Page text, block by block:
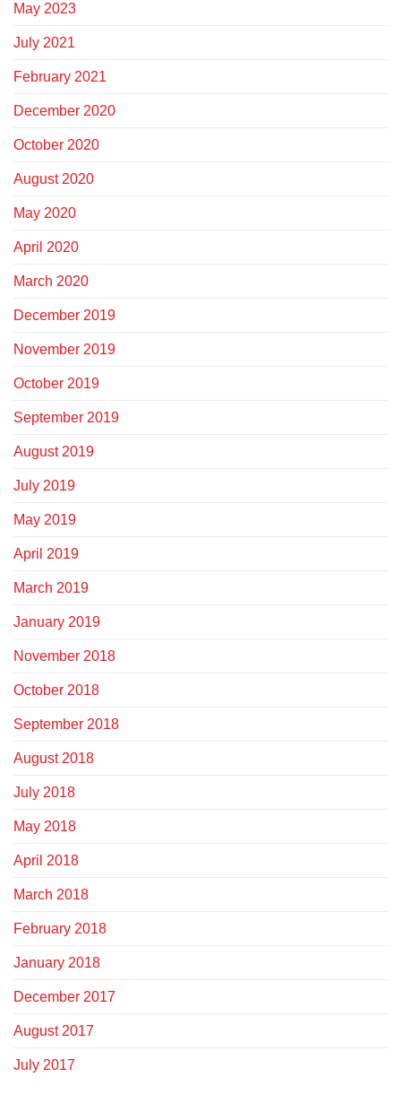
May 2023
July 2021
February 2021
December 2020
October 2020
August 2020
May 2020
April 2020
March 2020
December 2019
November 2019
October 2019
September 2019
August 2019
July 2019
May 2019
April 2019
March 2019
January 2019
November 2018
October 2018
September 2018
August 2018
July 2018
May 2018
April 2018
March 2018
February 2018
January 2018
December 2017
August 2017
July 2017